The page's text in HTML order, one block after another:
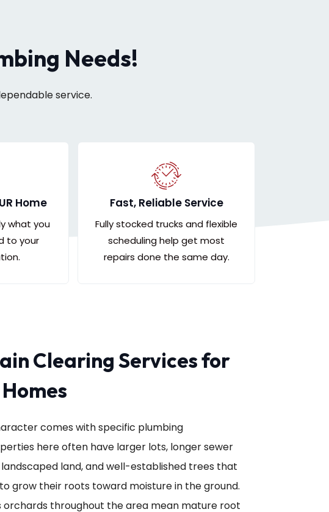
Needs!
service.
Home
what you
to your
Fast, Reliable Service
Fully stocked trucks and flexible
scheduling help get most
repairs done the same day.
Clearing Services for
comes with specific plumbing
here often have larger lots, longer sewer
landscaped land, and well-established trees that
grow their roots toward moisture in the ground.
orchards throughout the area mean mature root